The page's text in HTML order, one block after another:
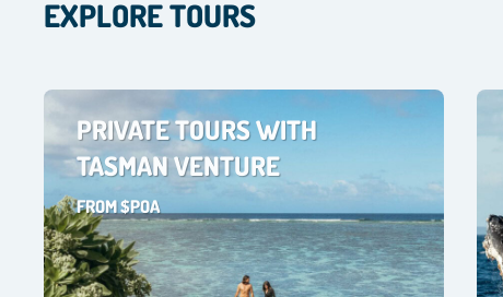
EXPLORE TOURS
PRIVATE TOURS WITH
TASMAN VENTURE
FROM $POA